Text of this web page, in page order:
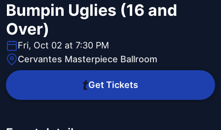
Bumpin Uglies (16 and
Over)
Fri, Oct 02 at 7:30 PM
Cervantes Masterpiece Ballroom
Get Tickets